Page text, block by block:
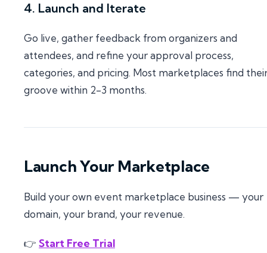
4. Launch and Iterate
Go live, gather feedback from organizers and
attendees, and refine your approval process,
categories, and pricing. Most marketplaces find
groove within 2-3 months.
Launch Your Marketplace
Build your own event marketplace business — your
domain, your brand, your revenue.
👉 Start Free Trial